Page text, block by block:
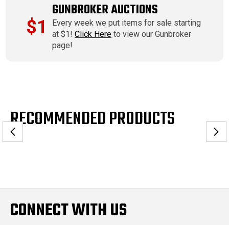
$1
GUNBROKER AUCTIONS
Every week we put items for sale starting
at $1!Click Here to view our Gunbroker
page!
RECOMMENDED PRODUCTS
CONNECT WITH US